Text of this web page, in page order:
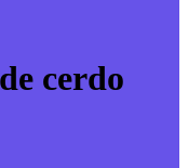
cerdo